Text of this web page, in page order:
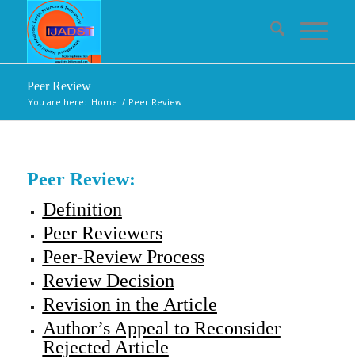
Peer Review
You are here: Home / Peer Review
Peer Review:
Definition
Peer Reviewers
Peer-Review Process
Review Decision
Revision in the Article
Author’s Appeal to Reconsider
Rejected Article